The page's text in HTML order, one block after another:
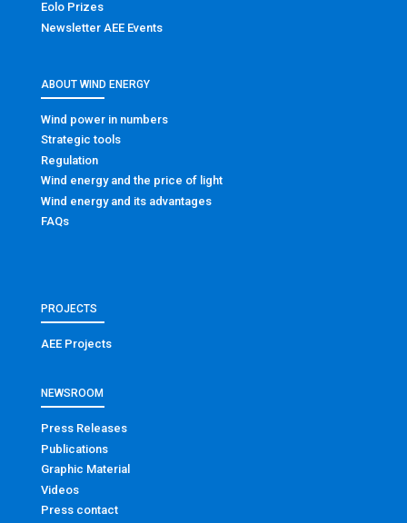
Eolo Prizes
Newsletter AEE Events
ABOUT WIND ENERGY
Wind power in numbers
Strategic tools
Regulation
Wind energy and the price of light
Wind energy and its advantages
FAQs
PROJECTS
AEE Projects
NEWSROOM
Press Releases
Publications
Graphic Material
Videos
Press contact